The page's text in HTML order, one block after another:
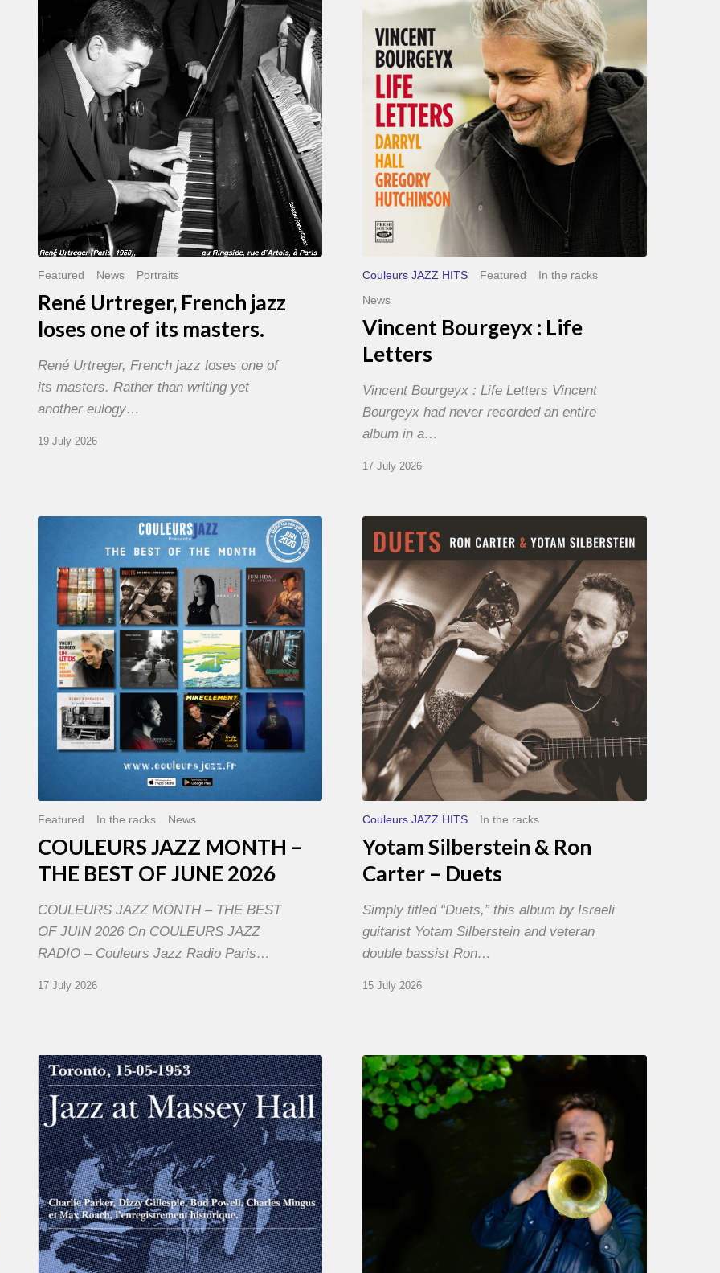
French
jazz
of
masters.
Featured News Portraits
René Urtreger, French jazz
loses one of its masters.
René Urtreger, French jazz loses one of
its masters. Rather than writing yet
another eulogy…
19 July 2026
Letters
Couleurs JAZZ HITS Featured
In the racks
News
Vincent Bourgeyx : Life
Letters
Vincent Bourgeyx : Life Letters Vincent
Bourgeyx had never recorded an entire
album in a…
17 July 2026
MONTH
THE
BEST
JUNE
2026
Featured In the racks News
COULEURS JAZZ MONTH –
THE BEST OF JUNE 2026
COULEURS JAZZ MONTH – THE BEST
OF JUIN 2026 On COULEURS JAZZ
RADIO – Couleurs Jazz Radio Paris…
17 July 2026
Silberstein
&
Ron
Carter
Duets
Couleurs JAZZ HITS In the racks
Yotam Silberstein & Ron
Carter – Duets
Simply titled “Duets,” this album by Israeli
guitarist Yotam Silberstein and veteran
double bassist Ron…
15 July 2026
Franck
Médioni
–
Jazz
at
Massey
Hall
Yoann
Loustalot,
trumpeter
The